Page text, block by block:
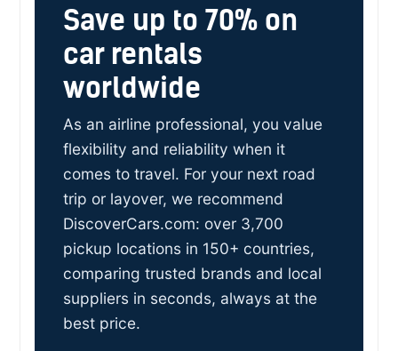
Save up to 70% on
car rentals
worldwide
As an airline professional, you value
flexibility and reliability when it
comes to travel. For your next road
trip or layover, we recommend
DiscoverCars.com: over 3,700
pickup locations in 150+ countries,
comparing trusted brands and local
suppliers in seconds, always at the
best price.